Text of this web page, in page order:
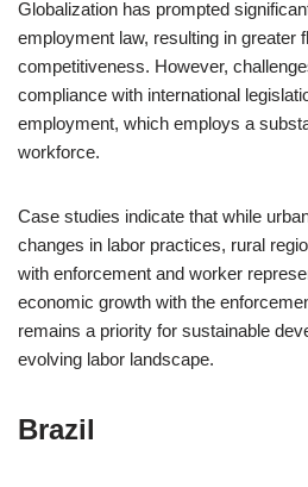
Globalization has prompted
employment law, resulting in greater
competitiveness. However,
compliance with international
employment, which employs a
workforce.
Case studies indicate that while
changes in labor practices, rural
with enforcement and worker
economic growth with the
remains a priority for sustainable
evolving labor landscape.
Brazil